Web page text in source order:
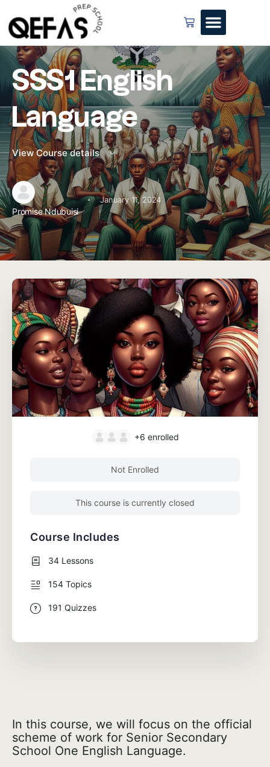
SSS1 English
Language
View Course details
Promise Ndubuisi
· January 11, 2024
In this course, we will focus on the official
scheme of work for Senior Secondary
School One English Language.
+6 enrolled
Not Enrolled
This course is currently closed
Course Includes
34 Lessons
154 Topics
191 Quizzes